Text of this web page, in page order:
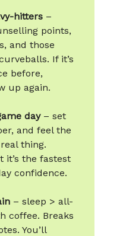
hitters –
points,
and those
If it’s
before,
up again.
day– set
and feel the
thing.
the fastest
confidence.
– sleep > all-
coffee. Breaks
You’ll